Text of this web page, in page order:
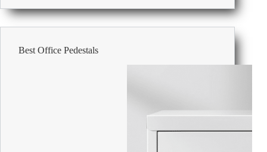
Evolve
Evolve
30
Best Office Pedestals